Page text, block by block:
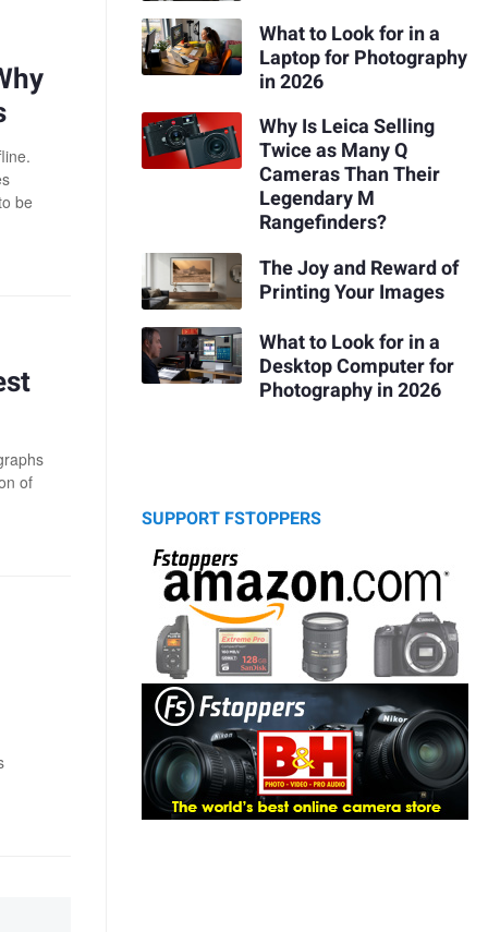
be
of
What to Look for in a
Laptop for Photography
in 2026
Why Is Leica Selling
Twice as Many Q
Cameras Than Their
Legendary M
Rangefinders?
The Joy and Reward of
Printing Your Images
What to Look for in a
Desktop Computer for
Photography in 2026
SUPPORT FSTOPPERS